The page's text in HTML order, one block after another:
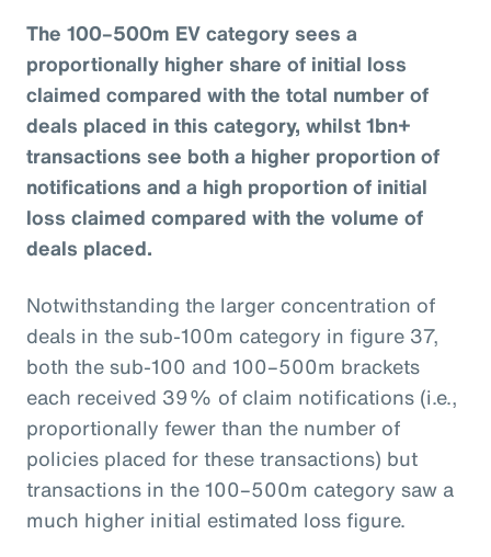
The 100–500m EV category sees a
proportionally higher share of initial loss
claimed compared with the total number of
deals placed in this category, whilst 1bn+
transactions see both a higher proportion of
notifications and a high proportion of initial
loss claimed compared with the volume of
deals placed.
Notwithstanding the larger concentration of
deals in the sub-100m category in figure 37,
both the sub-100 and 100–500m brackets
each received 39% of claim notifications (i.e.,
proportionally fewer than the number of
policies placed for these transactions) but
transactions in the 100–500m category saw a
much higher initial estimated loss figure.